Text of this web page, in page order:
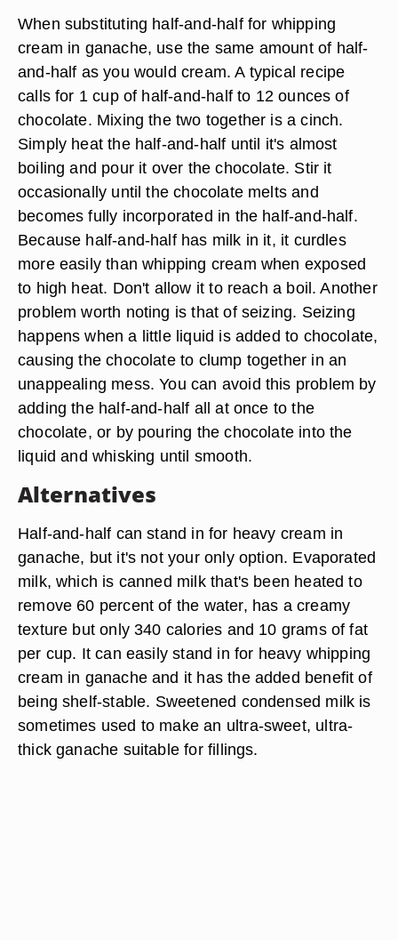
When substituting half-and-half for whipping
cream in ganache, use the same amount of half-
and-half as you would cream. A typical recipe
calls for 1 cup of half-and-half to 12 ounces of
chocolate. Mixing the two together is a cinch.
Simply heat the half-and-half until it's almost
boiling and pour it over the chocolate. Stir it
occasionally until the chocolate melts and
becomes fully incorporated in the half-and-half.
Because half-and-half has milk in it, it curdles
more easily than whipping cream when exposed
to high heat. Don't allow it to reach a boil. Another
problem worth noting is that of seizing. Seizing
happens when a little liquid is added to chocolate,
causing the chocolate to clump together in an
unappealing mess. You can avoid this problem by
adding the half-and-half all at once to the
chocolate, or by pouring the chocolate into the
liquid and whisking until smooth.
Alternatives
Half-and-half can stand in for heavy cream in
ganache, but it's not your only option. Evaporated
milk, which is canned milk that's been heated to
remove 60 percent of the water, has a creamy
texture but only 340 calories and 10 grams of fat
per cup. It can easily stand in for heavy whipping
cream in ganache and it has the added benefit of
being shelf-stable. Sweetened condensed milk is
sometimes used to make an ultra-sweet, ultra-
thick ganache suitable for fillings.